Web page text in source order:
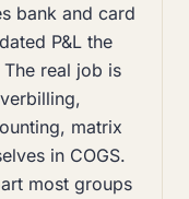
bank and card
P&L the
real job is
matrix
in COGS.
most groups